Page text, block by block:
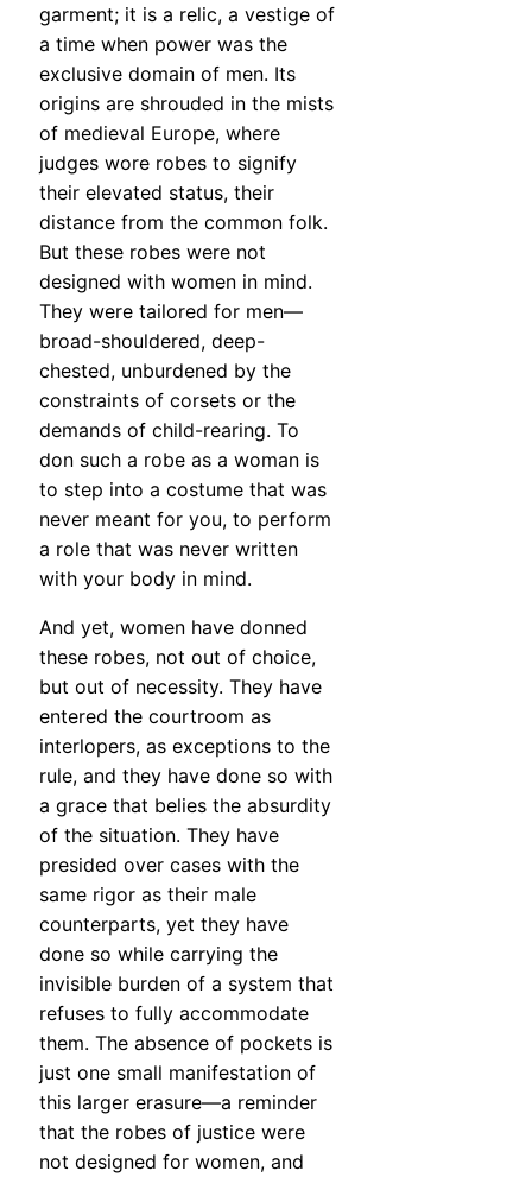
garment; it is a relic, a vestige of
a time when power was the
exclusive domain of men. Its
origins are shrouded in the mists
of medieval Europe, where
judges wore robes to signify
their elevated status, their
distance from the common folk.
But these robes were not
designed with women in mind.
They were tailored for men—
broad-shouldered, deep-
chested, unburdened by the
constraints of corsets or the
demands of child-rearing. To
don such a robe as a woman is
to step into a costume that was
never meant for you, to perform
a role that was never written
with your body in mind.
And yet, women have donned
these robes, not out of choice,
but out of necessity. They have
entered the courtroom as
interlopers, as exceptions to the
rule, and they have done so with
a grace that belies the absurdity
of the situation. They have
presided over cases with the
same rigor as their male
counterparts, yet they have
done so while carrying the
invisible burden of a system that
refuses to fully accommodate
them. The absence of pockets is
just one small manifestation of
this larger erasure—a reminder
that the robes of justice were
not designed for women, and